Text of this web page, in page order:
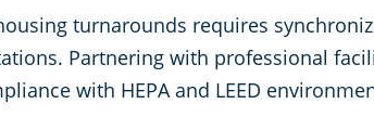
turnarounds requires
Partnering with professional
with HEPA and LEED